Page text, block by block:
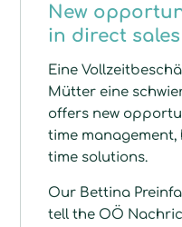
New
in direct sales
Eine
Mütter eine
offers new
time
time solutions.
Our Bettina
tell the OÖ